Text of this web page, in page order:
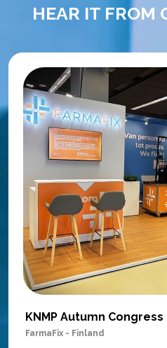
HEAR IT FROM
FarmaFix - Finland